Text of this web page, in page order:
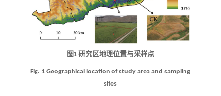
图1 研究区地理位置与采样点
Fig. 1 Geographical location of study area and sampling
sites